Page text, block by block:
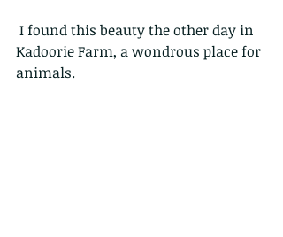
Kadoorie Farm, a wondrous place for
animals.